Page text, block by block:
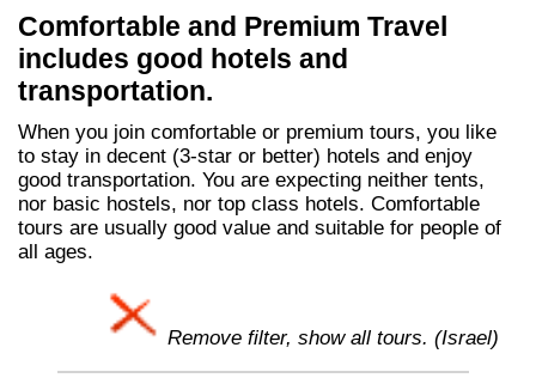
Comfortable and Premium Travel
includes good hotels and
transportation.
When you join comfortable or premium tours, you like
to stay in decent (3-star or better) hotels and enjoy
good transportation. You are expecting neither tents,
nor basic hostels, nor top class hotels. Comfortable
tours are usually good value and suitable for people of
all ages.
Remove filter, show all tours. (Israel)